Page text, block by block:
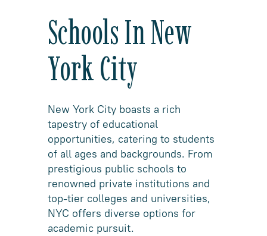
Schools In New
York City
New York City boasts a rich
tapestry of educational
opportunities, catering to students
of all ages and backgrounds. From
prestigious public schools to
renowned private institutions and
top-tier colleges and universities,
NYC offers diverse options for
academic pursuit.